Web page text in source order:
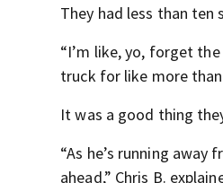
They had less than
“I’m like, yo, forget
truck for like more
It was a good thing
“As he’s running
ahead,” Chris B.